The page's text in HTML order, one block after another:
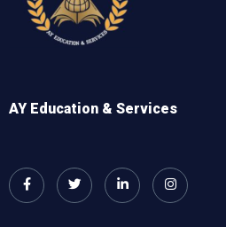
AY Education & Services